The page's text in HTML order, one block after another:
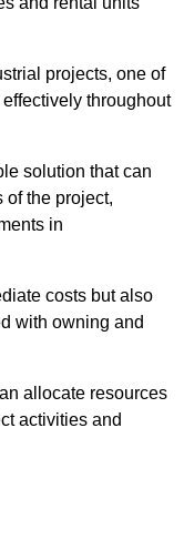
projects, one of
throughout
solution that can
of the project,
in
costs but also
with owning and
allocate resources
activities and